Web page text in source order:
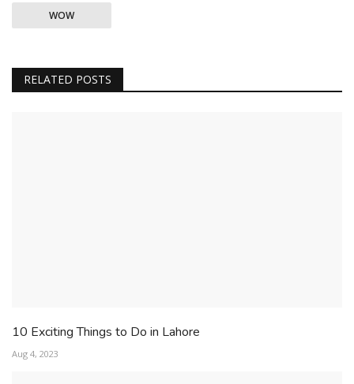
WOW
RELATED POSTS
10 Exciting Things to Do in Lahore
Aug 4, 2023